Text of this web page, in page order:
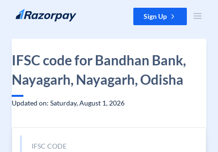
Skip to content Sign Up
IFSC code for Bandhan Bank,
Nayagarh, Nayagarh, Odisha
Updated on: Saturday, August 1, 2026
IFSC CODE